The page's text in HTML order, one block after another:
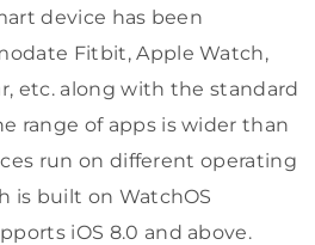
device has been
Fitbit, Apple Watch,
etc. along with the standard
range of apps is wider than
run on different operating
is built on WatchOS
iOS 8.0 and above.